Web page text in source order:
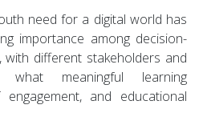
need for a digital world has
importance among decision-
different stakeholders and
what meaningful learning
and educational